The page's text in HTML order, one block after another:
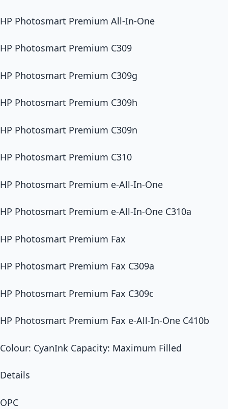
HP Photosmart Premium All-In-One
HP Photosmart Premium C309
HP Photosmart Premium C309g
HP Photosmart Premium C309h
HP Photosmart Premium C309n
HP Photosmart Premium C310
HP Photosmart Premium e-All-In-One
HP Photosmart Premium e-All-In-One C310a
HP Photosmart Premium Fax
HP Photosmart Premium Fax C309a
HP Photosmart Premium Fax C309c
HP Photosmart Premium Fax e-All-In-One C410b
Colour: CyanInk Capacity: Maximum Filled
Details
OPC